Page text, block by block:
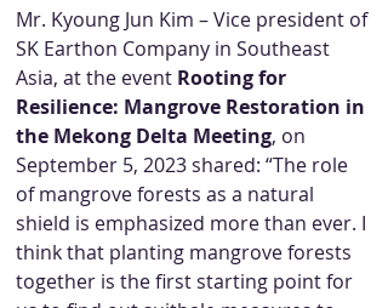
Mr. Kyoung Jun Kim – Vice president of
SK Earthon Company in Southeast
Asia, at the event Rooting for
Resilience: Mangrove Restoration in
the Mekong Delta Meeting, on
September 5, 2023 shared: “The role
of mangrove forests as a natural
shield is emphasized more than ever. I
think that planting mangrove forests
together is the first starting point for